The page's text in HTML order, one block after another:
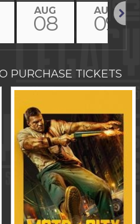
AUG
08
AUG
09
PURCHASE TICKETS